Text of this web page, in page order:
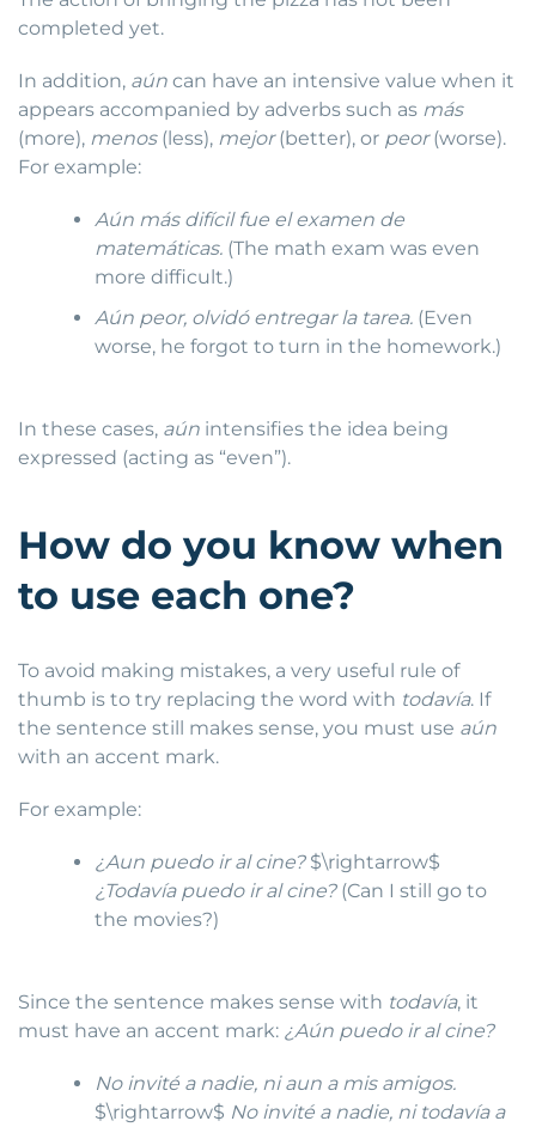
completed yet.
In addition, aún can have an intensive value when it
appears accompanied by adverbs such as más
(more), menos(less), mejor(better), or peor(worse).
For example:
Aún más difícil fue el examen de
matemáticas. (The math exam was even
more difficult.)
Aún peor, olvidó entregar la tarea. (Even
worse, he forgot to turn in the homework.)
In these cases, aún intensifies the idea being
expressed (acting as “even”).
How do you know when
to use each one?
To avoid making mistakes, a very useful rule of
thumb is to try replacing the word with todavía. If
the sentence still makes sense, you must use aún
with an accent mark.
For example:
¿Aun puedo ir al cine?$\rightarrow$
¿Todavía puedo ir al cine?(Can I still go to
the movies?)
Since the sentence makes sense with todavía, it
must have an accent mark: ¿Aún puedo ir al cine?
No invité a nadie, ni aun a mis amigos.
$\rightarrow$ No invité a nadie, ni todavía a